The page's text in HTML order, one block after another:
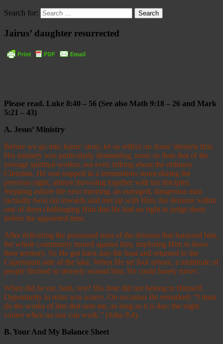
Search for:
Jairus’ daughter resurrected
Please read. Luke 8:40 – 56 (See also Math 9:18 – 26 and Mark
5:21 – 43)
A. Jesus’ Ministry
Before we go into Jairus’ story, let us reflect on Jesus’ lifestyle first.
His ministry was particularly demanding, more so than that of the
average spiritual worker, not even talking about the ordinary
Christian. He was trapped in a tremendous storm during the
previous night, almost drowning together with his disciples.
Stepping ashore the next morning, an outraged, dangerous man
(actually two) ran towards and met up with Him, the demons within
one of them challenging Him that He had no right to judge them
before the appointed time.
After delivering the possessed man of the demons that harassed him,
the whole community turned against him, imploring Him to leave
their territory. So He got back into the boat and returned to the
Capernaum side of the lake. When He set foot ashore, a multitude of
people flocked so densely around him, He could barely move.
When did he eat, bath, rest? His time did not belong to Himself.
Opportunity to relax was scarce. On occasion He remarked: “I must
do the works of him that sent me, as long as it is day; the night
comes when no one can work.” (John 9:4).
B. Your And My Balance Sheet